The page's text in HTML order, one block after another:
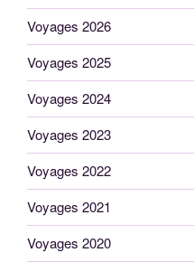
Voyages 2026
Voyages 2025
Voyages 2024
Voyages 2023
Voyages 2022
Voyages 2021
Voyages 2020